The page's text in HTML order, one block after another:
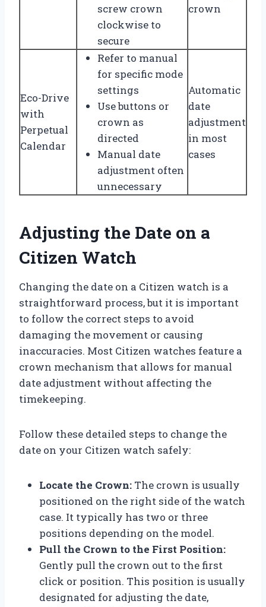
screw crown
clockwise to
secure
crown
Eco-Drive
with
Perpetual
Calendar
Refer to manual
for specific mode
settings
Use buttons or
crown as
directed
Manual date
adjustment often
unnecessary
Automatic
date
adjustment
in most
cases
Adjusting the Date on a
Citizen Watch
Changing the date on a Citizen watch is a
straightforward process, but it is important
to follow the correct steps to avoid
damaging the movement or causing
inaccuracies. Most Citizen watches feature a
crown mechanism that allows for manual
date adjustment without affecting the
timekeeping.
Follow these detailed steps to change the
date on your Citizen watch safely:
Locate the Crown: The crown is usually
positioned on the right side of the watch
case. It typically has two or three
positions depending on the model.
Pull the Crown to the First Position:
Gently pull the crown out to the first
click or position. This position is usually
designated for adjusting the date,